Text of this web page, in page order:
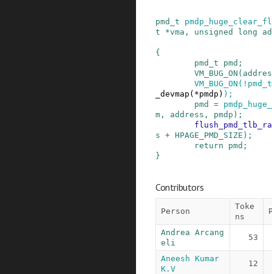
pmd_t
t
*vma , unsigned long
{
pmd_t
pmd ;
VM_BUG_ON (
VM_BUG_ON ( !
_devmap ( *pmdp ) ) ;
pmd
=
m , address , pmdp ) ;
s + HPAGE_PMD_SIZE ) ;
return
pmd ;
}
Contributors
Person
Toke
ns
Andrea Arcang
eli
53
Aneesh Kumar
K.V
12